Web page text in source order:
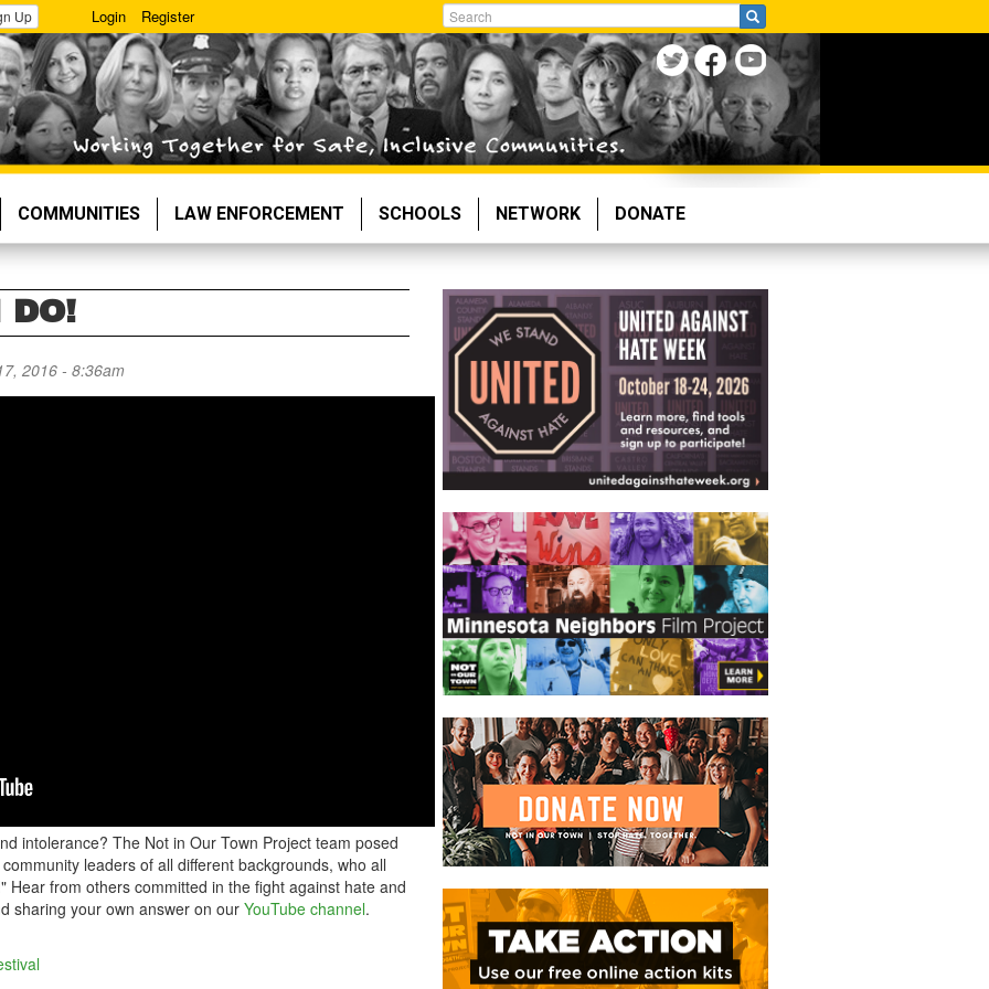
Up Login Register
Search
COMMUNITIES LAW ENFORCEMENT SCHOOLS NETWORK DONATE
DO!
2016 - 8:36am
intolerance? The Not in Our Town Project team posed
leaders of all different backgrounds, who all
Hear from others committed in the fight against hate and
sharing your own answer on our YouTube channel.